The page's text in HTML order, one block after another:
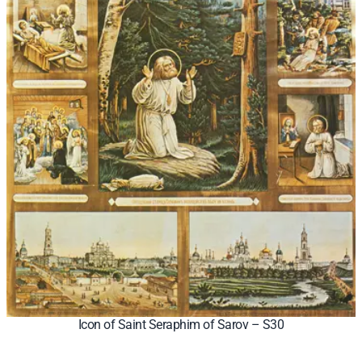
Icon of Saint Seraphim of Sarov – S30